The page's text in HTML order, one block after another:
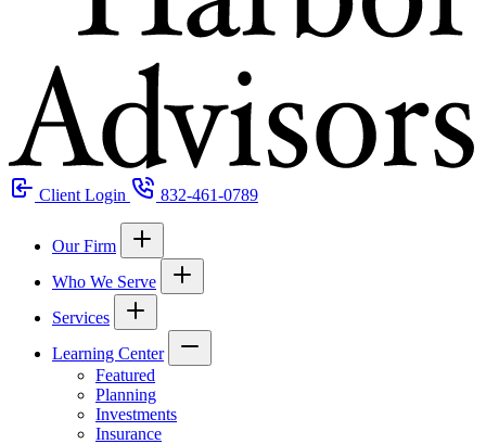
Client Login 832-461-0789
Our Firm
Who We Serve
Services
Learning Center
Featured
Planning
Investments
Insurance